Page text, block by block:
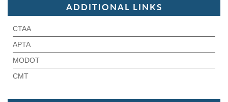
ADDITIONAL LINKS
CTAA
APTA
MODOT
CMT